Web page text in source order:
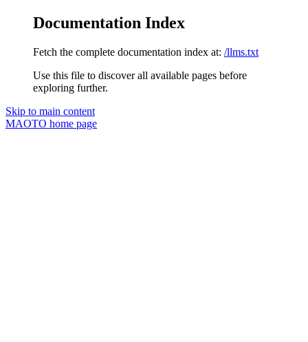
Documentation Index
Fetch the complete documentation index at: /llms.txt
Use this file to discover all available pages before
exploring further.
Skip to main content
MAOTO home page